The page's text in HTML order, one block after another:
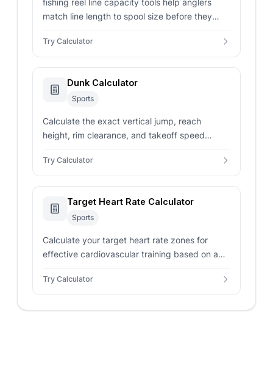
fishing reel line capacity tools help anglers
match line length to spool size before they
Try Calculator
Dunk Calculator
Sports
Calculate the exact vertical jump, reach
height, rim clearance, and takeoff speed
standing reach, rim height, and dunk style.
Try Calculator
Target Heart Rate Calculator
Sports
Calculate your target heart rate zones for
effective cardiovascular training based on age
Try Calculator